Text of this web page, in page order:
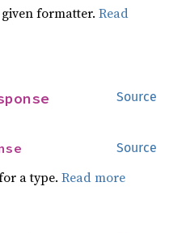
given formatter.Read
Source
Source
a type.Read more